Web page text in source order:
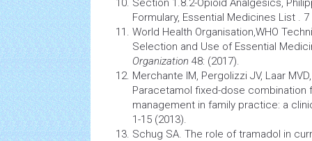
Section 1.8.2-Opioid Analgesics,
Formulary, Essential Medicines List . 7
World Health Organisation,WHO
Selection and Use of Essential
Organization 48: (2017).
Merchante IM, Pergolizzi JV, Laar
Paracetamol fixed-dose
management in family practice: a
1-15 (2013).
Schug SA. The role of tramadol in